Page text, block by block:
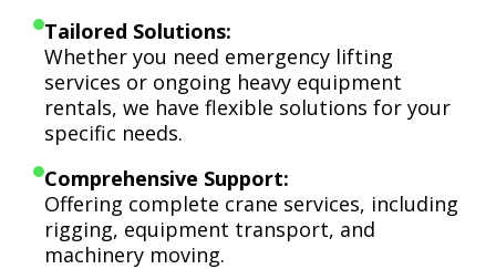
Tailored Solutions:
Whether you need emergency lifting
services or ongoing heavy equipment
rentals, we have flexible solutions for your
specific needs.
Comprehensive Support:
Offering complete crane services, including
rigging, equipment transport, and
machinery moving.